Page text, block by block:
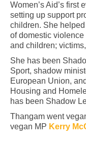
Women’s Aid’s first
setting up support
children. She
of domestic
and children;
She has been
Sport, shadow
European Union,
Housing and
has been Shadow
Thangam went
vegan MP Kerry